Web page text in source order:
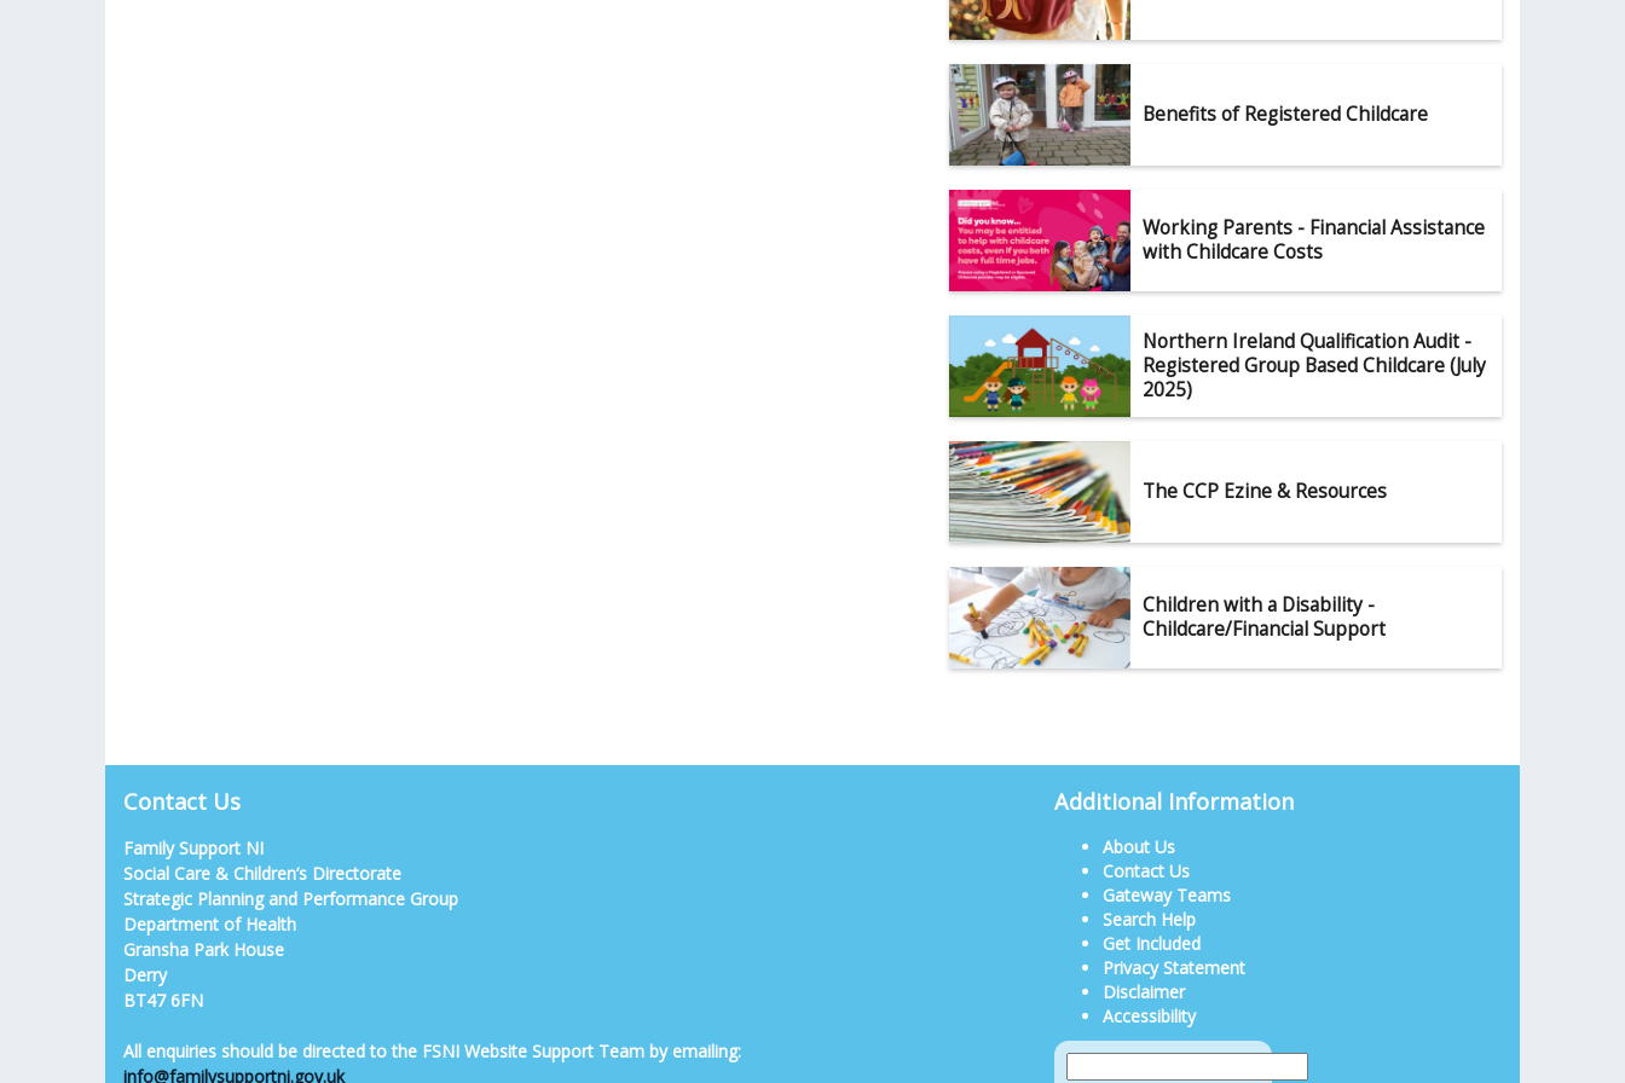
Benefits of Registered Childcare
Working Parents - Financial Assistance
with Childcare Costs
Northern Ireland Qualification Audit -
Registered Group Based Childcare (July
2025)
The CCP Ezine & Resources
Children with a Disability -
Childcare/Financial Support
Contact Us
Family Support NI
Social Care & Children’s Directorate
Strategic Planning and Performance Group
Department of Health
Gransha Park House
Derry
BT47 6FN
All enquiries should be directed to the FSNI Website Support Team by emailing:
info@familysupportni.gov.uk
Additional Information
About Us
Contact Us
Gateway Teams
Search Help
Get Included
Privacy Statement
Disclaimer
Accessibility